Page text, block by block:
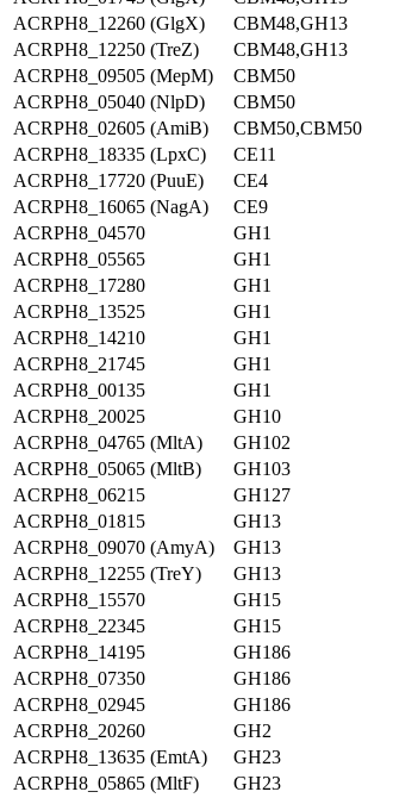
ACRPH8_12260 (GlgX)
CBM48,GH13
ACRPH8_12250 (TreZ)
CBM48,GH13
ACRPH8_09505 (MepM)
CBM50
ACRPH8_05040 (NlpD)
CBM50
ACRPH8_02605 (AmiB)
CBM50,CBM50
ACRPH8_18335 (LpxC)
CE11
ACRPH8_17720 (PuuE)
CE4
ACRPH8_16065 (NagA)
CE9
ACRPH8_04570
GH1
ACRPH8_05565
GH1
ACRPH8_17280
GH1
ACRPH8_13525
GH1
ACRPH8_14210
GH1
ACRPH8_21745
GH1
ACRPH8_00135
GH1
ACRPH8_20025
GH10
ACRPH8_04765 (MltA)
GH102
ACRPH8_05065 (MltB)
GH103
ACRPH8_06215
GH127
ACRPH8_01815
GH13
ACRPH8_09070 (AmyA)
GH13
ACRPH8_12255 (TreY)
GH13
ACRPH8_15570
GH15
ACRPH8_22345
GH15
ACRPH8_14195
GH186
ACRPH8_07350
GH186
ACRPH8_02945
GH186
ACRPH8_20260
GH2
ACRPH8_13635 (EmtA)
GH23
ACRPH8_05865 (MltF)
GH23